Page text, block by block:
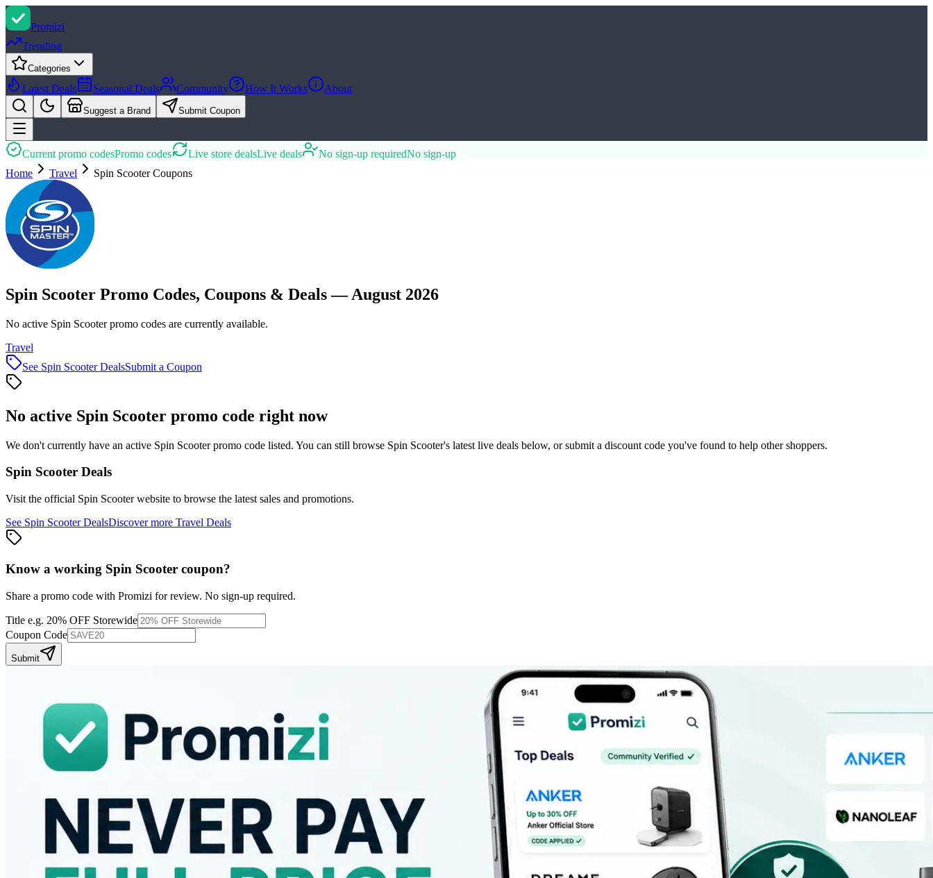
Promizi
Trending
Categories
Latest Deals Seasonal Deals Community How It Works About
Suggest a Brand Submit Coupon
Current promo codesPromo codes Live store dealsLive deals No sign-up requiredNo sign-up
Home
Travel Spin ScooterCoupons
Spin Scooter Promo Codes, Coupons & Deals — August 2026
No active Spin Scooter promo codes are currently available.
Travel
See Spin ScooterDealsSubmit a Coupon
No active Spin Scooter promo code right now
We don't currently have an active Spin Scooterpromo code listed. You can still browse Spin Scooter's latest live deals below, or submit a discount code you've found to help other shoppers.
Spin Scooter Deals
Visit the official Spin Scooterwebsite to browse the latest sales and promotions.
See Spin ScooterDealsDiscover more Travel Deals
Know a working Spin Scooter coupon?
Share a promo code with Promizi for review. No sign-up required.
Title e.g. 20% OFF Storewide
Coupon Code
Submit